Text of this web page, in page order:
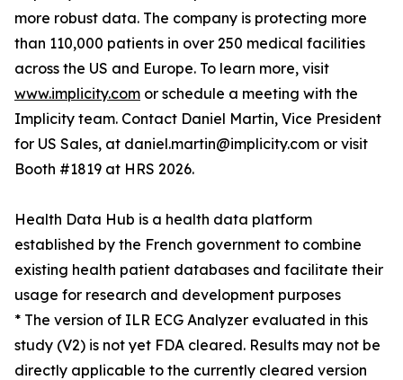
more robust data. The company is protecting more
than 110,000 patients in over 250 medical facilities
across the US and Europe. To learn more, visit
www.implicity.com or schedule a meeting with the
Implicity team. Contact Daniel Martin, Vice President
for US Sales, at daniel.martin@implicity.com or visit
Booth #1819 at HRS 2026.
Health Data Hub is a health data platform
established by the French government to combine
existing health patient databases and facilitate their
usage for research and development purposes
* The version of ILR ECG Analyzer evaluated in this
study (V2) is not yet FDA cleared. Results may not be
directly applicable to the currently cleared version